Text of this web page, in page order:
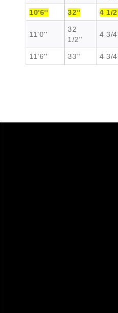
10'6'' 32'' 4 1/
11'0''
32
1/2''
4 3/
11'6'' 33'' 4 3/